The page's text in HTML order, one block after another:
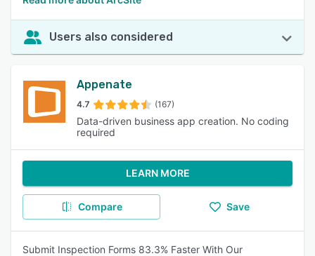
Users also considered
Appenate
4.7 (167)
Data-driven business app creation. No coding
required
LEARN MORE
Compare Save
Submit Inspection Forms 83.3% Faster With Our